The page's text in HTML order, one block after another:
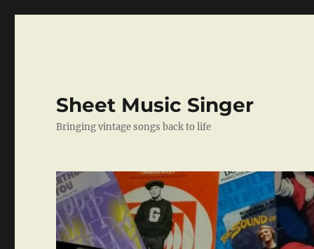
Sheet Music Singer
Bringing vintage songs back to life